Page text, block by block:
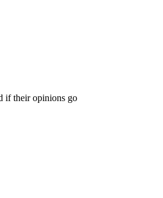
if their opinions go